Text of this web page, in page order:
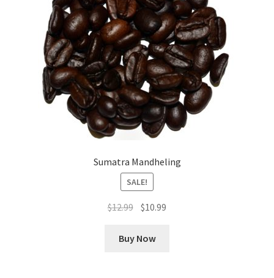
Sumatra Mandheling
SALE!
$12.99 Original
was:
$10.99
Buy Now